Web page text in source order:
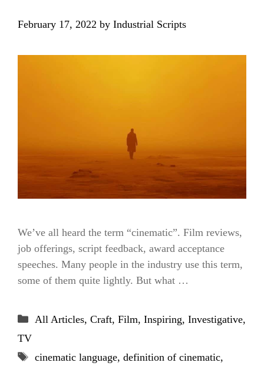
February 17, 2022 by Industrial Scripts
We’ve all heard the term “cinematic”. Film reviews,
job offerings, script feedback, award acceptance
speeches. Many people in the industry use this term,
some of them quite lightly. But what …
Categories
All Articles, Craft, Film, Inspiring, Investigative,
TV
Tags
cinematic language, definition of cinematic,